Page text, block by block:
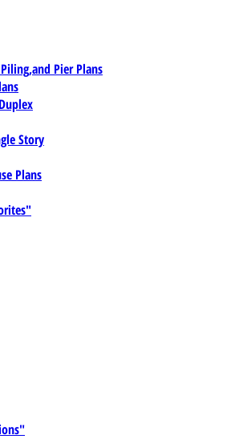
Pier Plans
Story
Plans